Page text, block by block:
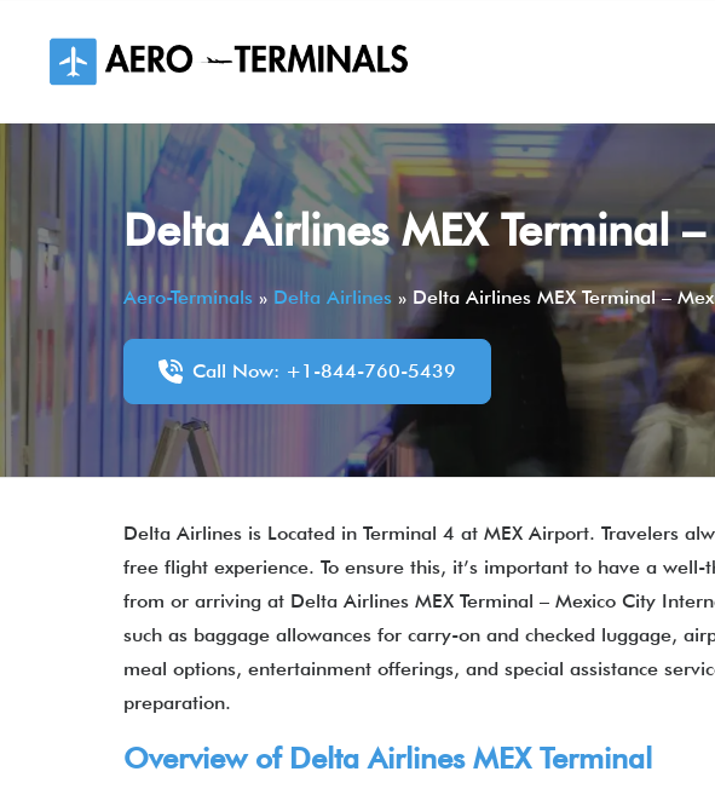
content
Delta Airlines MEX Terminal
Aero-Terminals » Delta Airlines » Delta Airlines MEX Terminal –
Call Now: +1-844-760-5439
Delta Airlines is Located in Terminal 4 at MEX Airport. Travelers
free flight experience. To ensure this, it’s important to have a
from or arriving at Delta Airlines MEX Terminal – Mexico City
such as baggage allowances for carry-on and checked luggage,
meal options, entertainment offerings, and special assistance
preparation.
Overview of Delta Airlines MEX Terminal